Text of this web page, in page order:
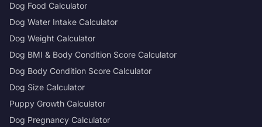
Dog Food Calculator
Dog Water Intake Calculator
Dog Weight Calculator
Dog BMI & Body Condition Score Calculator
Dog Body Condition Score Calculator
Dog Size Calculator
Puppy Growth Calculator
Dog Pregnancy Calculator